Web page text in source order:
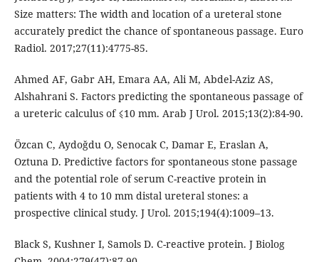
Size matters: The width and location of a ureteral stone
accurately predict the chance of spontaneous passage. Euro
Radiol. 2017;27(11):4775-85.
Ahmed AF, Gabr AH, Emara AA, Ali M, Abdel-Aziz AS,
Alshahrani S. Factors predicting the spontaneous passage of
a ureteric calculus of ⩽10 mm. Arab J Urol. 2015;13(2):84-90.
Özcan C, Aydoğdu O, Senocak C, Damar E, Eraslan A,
Oztuna D. Predictive factors for spontaneous stone passage
and the potential role of serum C-reactive protein in
patients with 4 to 10 mm distal ureteral stones: a
prospective clinical study. J Urol. 2015;194(4):1009–13.
Black S, Kushner I, Samols D. C-reactive protein. J Biolog